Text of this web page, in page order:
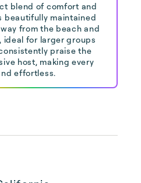
blend of comfort and
beautifully maintained
from the beach and
ideal for larger groups
praise the
host, making every
effortless.